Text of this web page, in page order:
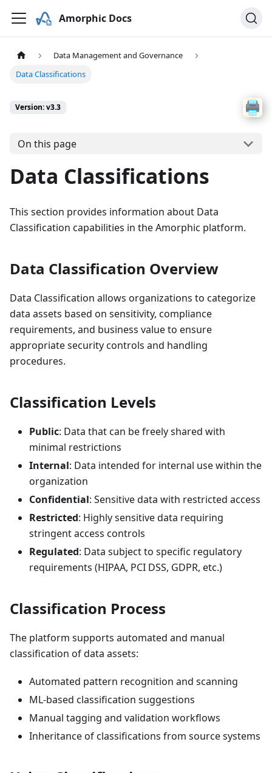
Amorphic Docs
Data Management and Governance
Data Classifications
Version: v3.3
On this page
Data Classifications
This section provides information about Data
Classification capabilities in the Amorphic platform.
Data Classification Overview
Data Classification allows organizations to categorize
data assets based on sensitivity, compliance
requirements, and business value to ensure
appropriate security controls and handling
procedures.
Classification Levels
Public: Data that can be freely shared with
minimal restrictions
Internal: Data intended for internal use within the
organization
Confidential: Sensitive data with restricted access
Restricted: Highly sensitive data requiring
stringent access controls
Regulated: Data subject to specific regulatory
requirements (HIPAA, PCI DSS, GDPR, etc.)
Classification Process
The platform supports automated and manual
classification of data assets:
Automated pattern recognition and scanning
ML-based classification suggestions
Manual tagging and validation workflows
Inheritance of classifications from source systems